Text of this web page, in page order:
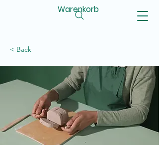
Warenkorb
< Back